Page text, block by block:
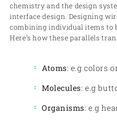
chemistry and the design
interface design. Designing
combining individual items to
Here’s how these parallels
Atoms: e.g colors
Molecules: e.g
Organisms: e.g